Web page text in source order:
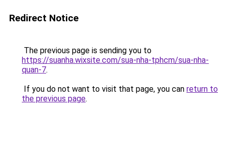
Redirect Notice
The previous page is sending you to
https://suanha.wixsite.com/sua-nha-tphcm/sua-nha-
quan-7.
If you do not want to visit that page, you can return to
the previous page.